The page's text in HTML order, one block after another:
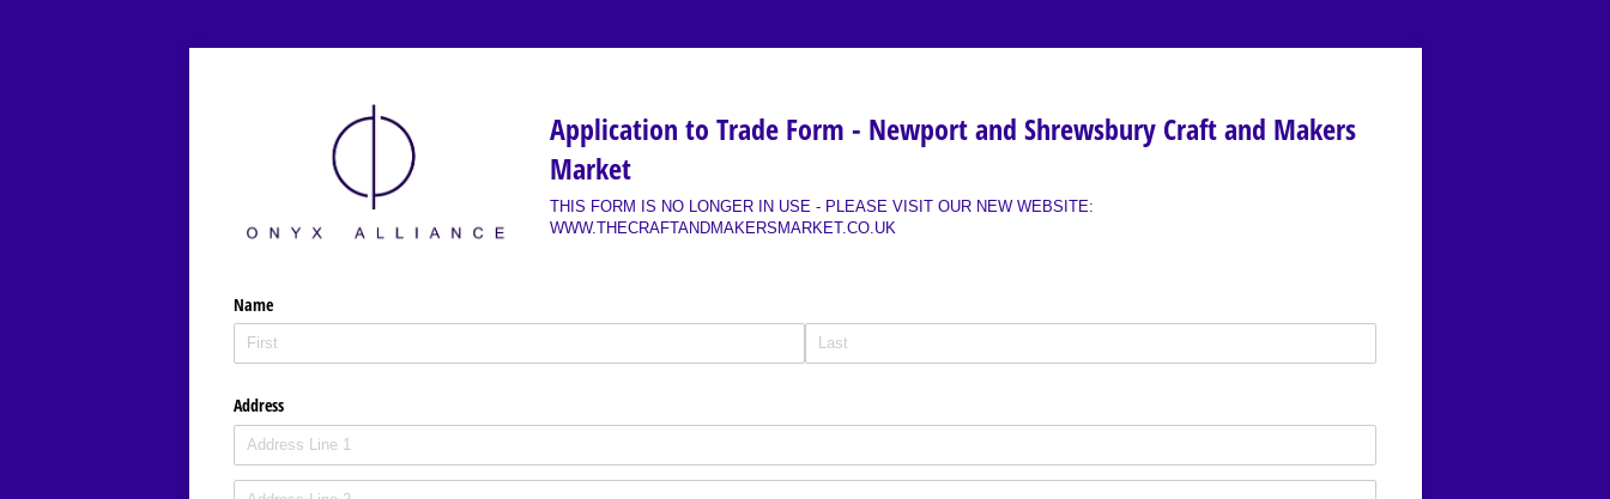
Application to Trade Form - Newport and Shrewsbury Craft and Makers
Market
THIS FORM IS NO LONGER IN USE - PLEASE VISIT OUR NEW WEBSITE:
WWW.THECRAFTANDMAKERSMARKET.CO.UK
Name
Address